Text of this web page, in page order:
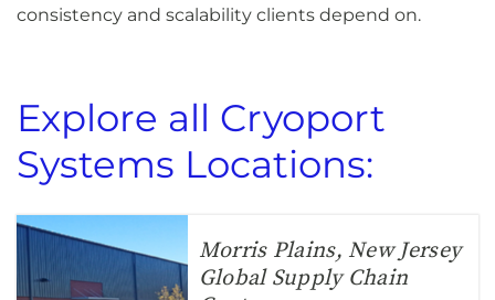
consistency and scalability clients depend on.
Explore all Cryoport
Systems Locations:
Morris Plains, New Jersey
Global Supply Chain